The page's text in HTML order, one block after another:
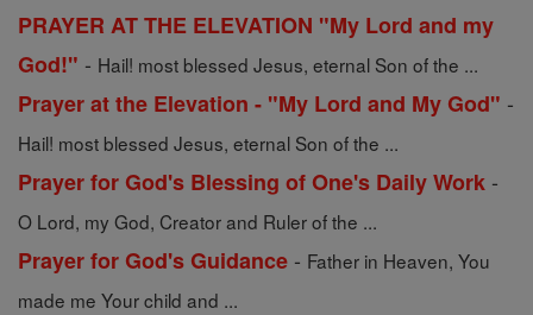
PRAYER AT THE ELEVATION "My Lord and my
God!" - Hail! most blessed Jesus, eternal Son of the ...
Prayer at the Elevation - "My Lord and My God" -
Hail! most blessed Jesus, eternal Son of the ...
Prayer for God's Blessing of One's Daily Work -
O Lord, my God, Creator and Ruler of the ...
Prayer for God's Guidance - Father in Heaven, You
made me Your child and ...